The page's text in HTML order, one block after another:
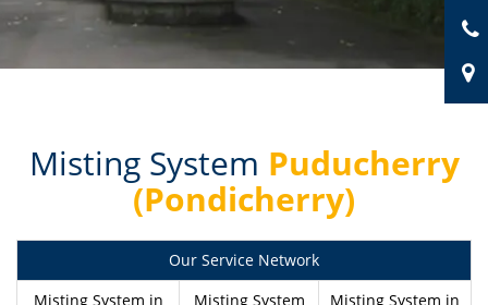
Misting System Puducherry
(Pondicherry)
Our Service Network
Misting System in
Misting System
Misting System in